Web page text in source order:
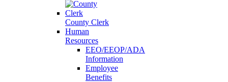
County Clerk
Human
Resources
EEO/EEOP/ADA
Information
Employee
Benefits